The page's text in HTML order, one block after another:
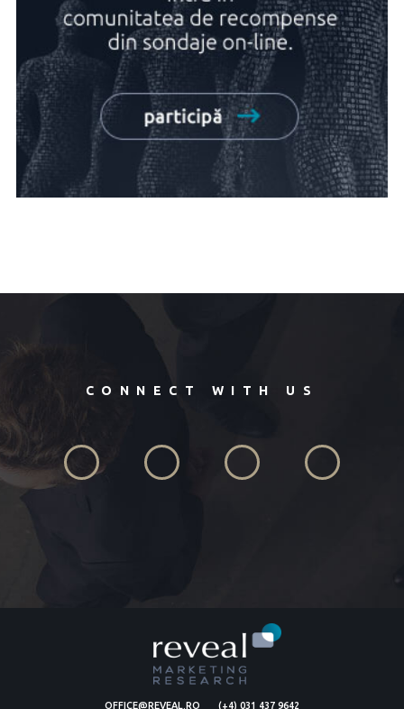
CONNECT WITH US
OFFICE@REVEAL.RO (+4) 031 437 9642